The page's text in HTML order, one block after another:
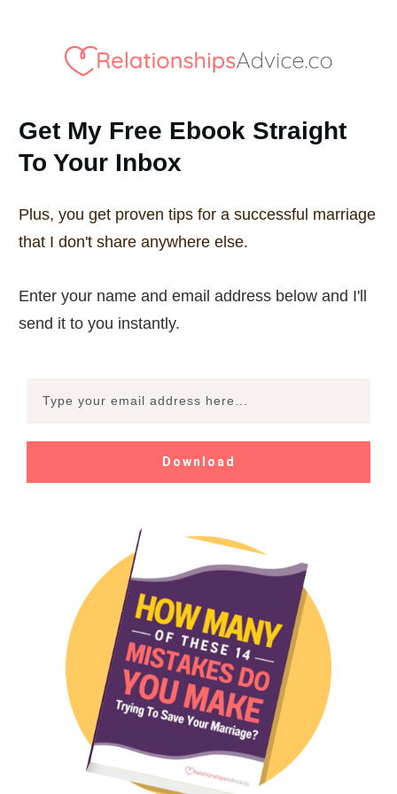
Get My Free Ebook Straight
To Your Inbox
Plus, you get proven tips for a successful marriage
that I don't share anywhere else.
Enter your name and email address below and I'll
send it to you instantly.
Download